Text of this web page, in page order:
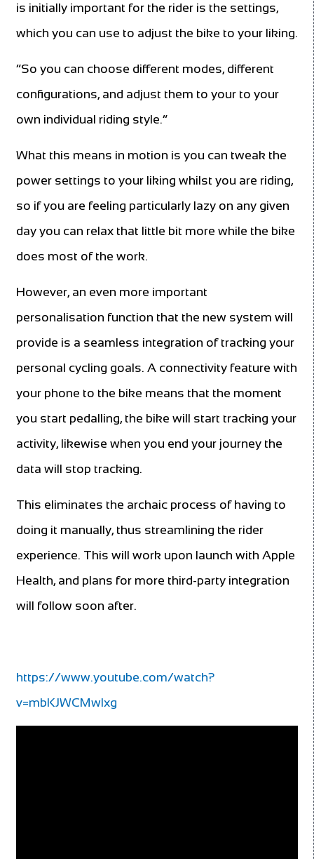
is initially important for the rider is the settings,
which you can use to adjust the bike to your liking.
“So you can choose different modes, different
configurations, and adjust them to your to your
own individual riding style.”
What this means in motion is you can tweak the
power settings to your liking whilst you are riding,
so if you are feeling particularly lazy on any given
day you can relax that little bit more while the bike
does most of the work.
However, an even more important
personalisation function that the new system will
provide is a seamless integration of tracking your
personal cycling goals. A connectivity feature with
your phone to the bike means that the moment
you start pedalling, the bike will start tracking your
activity, likewise when you end your journey the
data will stop tracking.
This eliminates the archaic process of having to
doing it manually, thus streamlining the rider
experience. This will work upon launch with Apple
Health, and plans for more third-party integration
will follow soon after.
https://www.youtube.com/watch?
v=mbKJWCMwlxg